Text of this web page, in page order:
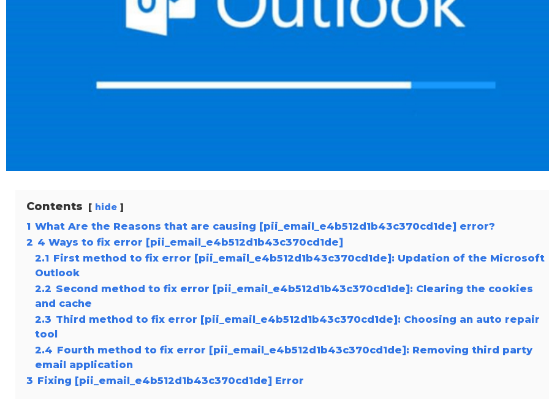
Contents hide
1 What Are the Reasons that are causing [pii_email_e4b512d1b43c370cd1de] error?
2 4 Ways to fix error [pii_email_e4b512d1b43c370cd1de]
2.1 First method to fix error [pii_email_e4b512d1b43c370cd1de]: Updation of the Microsoft
Outlook
2.2 Second method to fix error [pii_email_e4b512d1b43c370cd1de]: Clearing the cookies
and cache
2.3 Third method to fix error [pii_email_e4b512d1b43c370cd1de]: Choosing an auto repair
tool
2.4 Fourth method to fix error [pii_email_e4b512d1b43c370cd1de]: Removing third party
email application
3 Fixing [pii_email_e4b512d1b43c370cd1de] Error